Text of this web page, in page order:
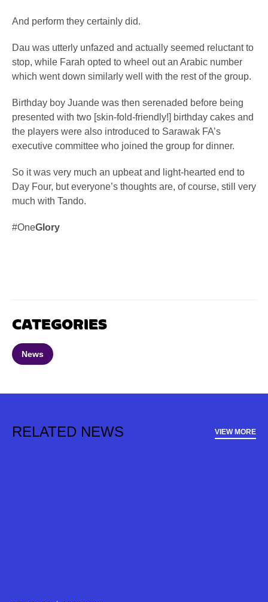
And perform they certainly did.
Dau was utterly unfazed and actually seemed reluctant to
stop, while Farah opted to wheel out an Arabic number
which went down similarly well with the rest of the group.
Birthday boy Juande was then serenaded before being
presented with two [skin-fold-friendly!] birthday cakes and
the players were also introduced to Sarawak FA’s
executive committee who joined the group for dinner.
So it was very much an upbeat and light-hearted end to
Day Four, but everyone’s thoughts are, of course, still very
much with Tando.
#OneGlory
CATEGORIES
News
RELATED NEWS VIEW MORE